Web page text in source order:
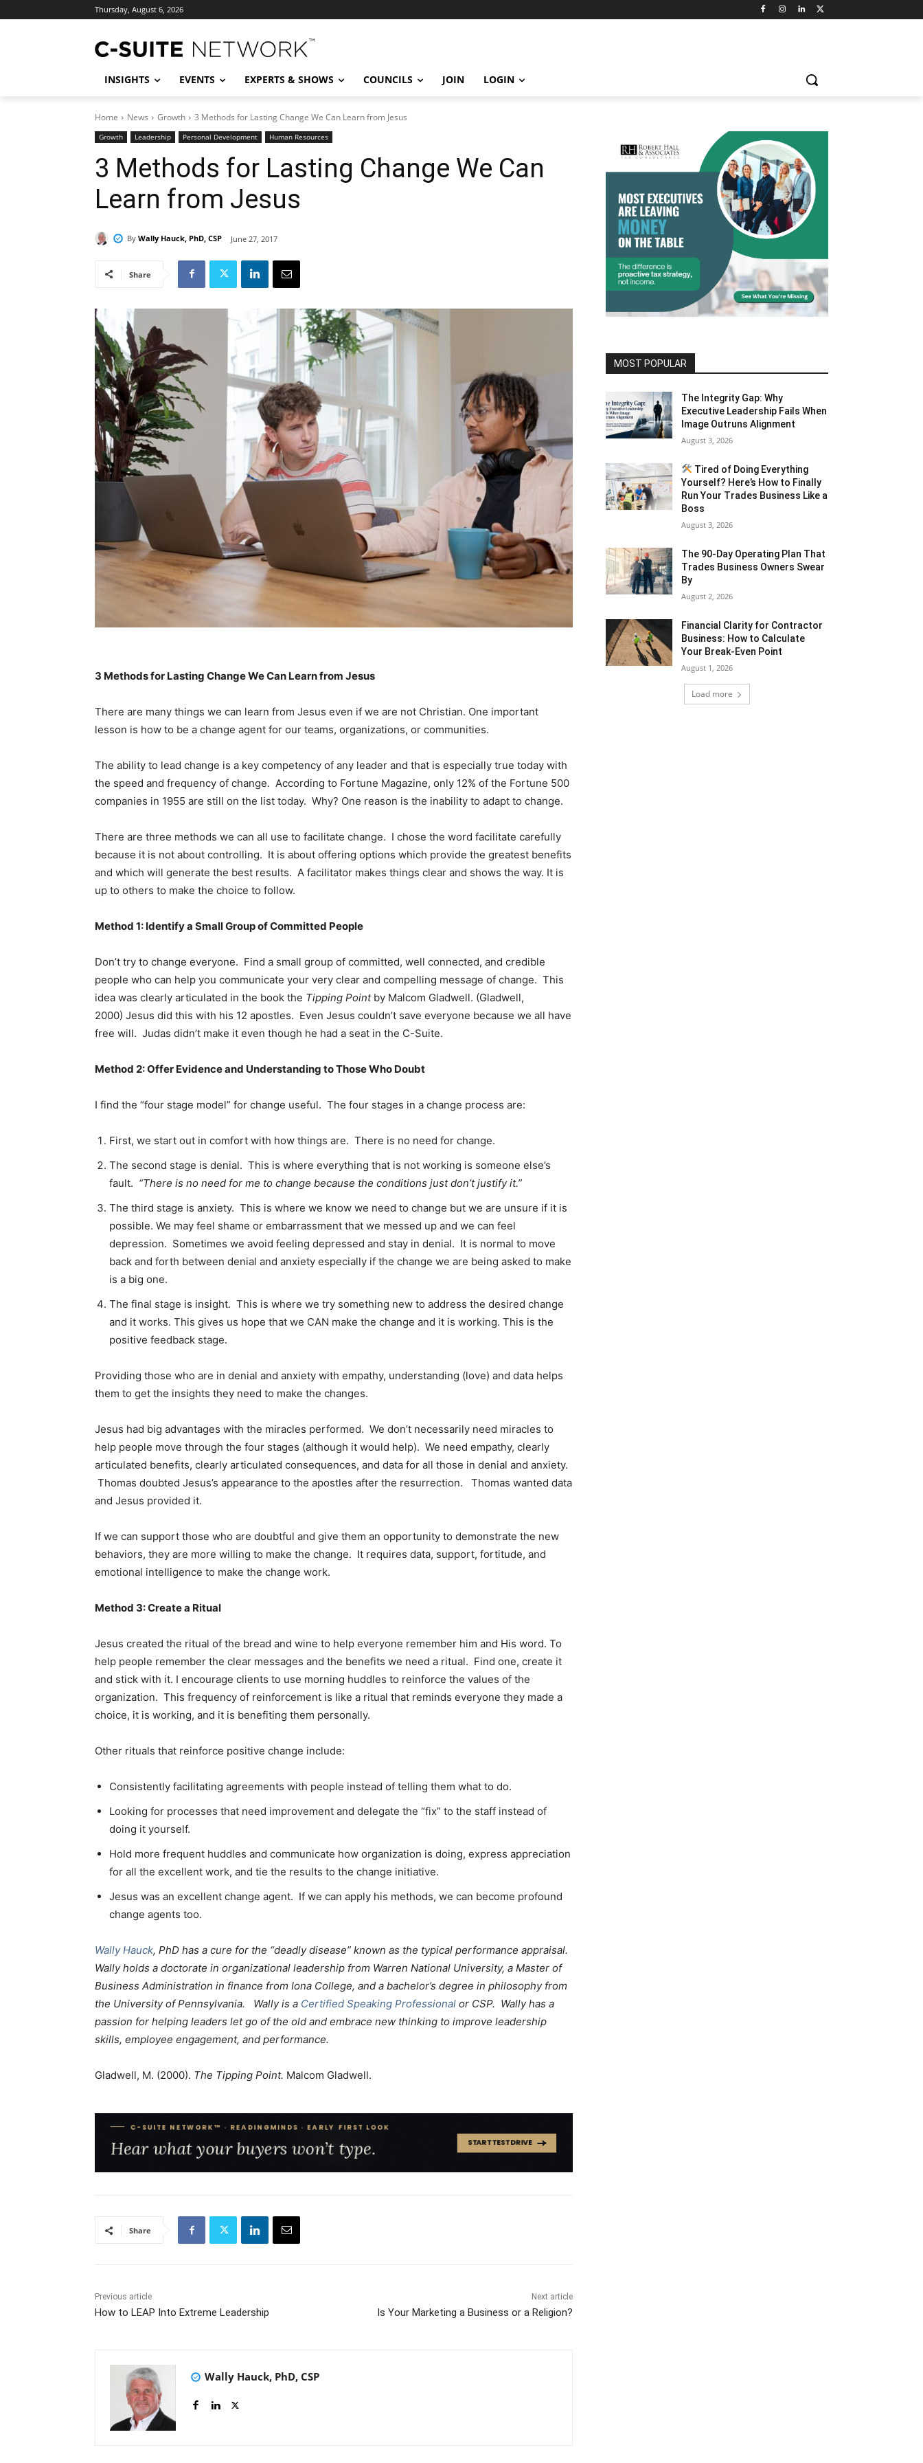
Thursday, August 6, 2026
INSIGHTS EVENTS EXPERTS & SHOWS COUNCILS JOIN LOGIN
Home News Growth 3 Methods for Lasting Change We Can Learn from Jesus
Growth Leadership Personal Development Human Resources
3 Methods for Lasting Change We Can
Learn from Jesus
By Wally Hauck, PhD, CSP June 27, 2017
Share
3 Methods for Lasting Change We Can Learn from Jesus
There are many things we can learn from Jesus even if we are not Christian. One important
lesson is how to be a change agent for our teams, organizations, or communities.
The ability to lead change is a key competency of any leader and that is especially true today with
the speed and frequency of change. According to Fortune Magazine, only 12% of the Fortune 500
companies in 1955 are still on the list today. Why? One reason is the inability to adapt to change.
There are three methods we can all use to facilitate change. I chose the word facilitate carefully
because it is not about controlling. It is about offering options which provide the greatest benefits
and which will generate the best results. A facilitator makes things clear and shows the way. It is
up to others to make the choice to follow.
Method 1: Identify a Small Group of Committed People
Don’t try to change everyone. Find a small group of committed, well connected, and credible
people who can help you communicate your very clear and compelling message of change. This
idea was clearly articulated in the book the Tipping Pointby Malcom Gladwell. (Gladwell,
2000) Jesus did this with his 12 apostles. Even Jesus couldn’t save everyone because we all have
free will. Judas didn’t make it even though he had a seat in the C-Suite.
Method 2: Offer Evidence and Understanding to Those Who Doubt
I find the “four stage model” for change useful. The four stages in a change process are:
First, we start out in comfort with how things are. There is no need for change.
The second stage is denial. This is where everything that is not working is someone else’s
fault. “There is no need for me to change because the conditions just don’t justify it.”
The third stage is anxiety. This is where we know we need to change but we are unsure if it is
possible. We may feel shame or embarrassment that we messed up and we can feel
depression. Sometimes we avoid feeling depressed and stay in denial. It is normal to move
back and forth between denial and anxiety especially if the change we are being asked to make
is a big one.
The final stage is insight. This is where we try something new to address the desired change
and it works. This gives us hope that we CAN make the change and it is working. This is the
positive feedback stage.
Providing those who are in denial and anxiety with empathy, understanding (love) and data helps
them to get the insights they need to make the changes.
Jesus had big advantages with the miracles performed. We don’t necessarily need miracles to
help people move through the four stages (although it would help). We need empathy, clearly
articulated benefits, clearly articulated consequences, and data for all those in denial and anxiety.
Thomas doubted Jesus’s appearance to the apostles after the resurrection. Thomas wanted data
and Jesus provided it.
If we can support those who are doubtful and give them an opportunity to demonstrate the new
behaviors, they are more willing to make the change. It requires data, support, fortitude, and
emotional intelligence to make the change work.
Method 3: Create a Ritual
Jesus created the ritual of the bread and wine to help everyone remember him and His word. To
help people remember the clear messages and the benefits we need a ritual. Find one, create it
and stick with it. I encourage clients to use morning huddles to reinforce the values of the
organization. This frequency of reinforcement is like a ritual that reminds everyone they made a
choice, it is working, and it is benefiting them personally.
Other rituals that reinforce positive change include:
Consistently facilitating agreements with people instead of telling them what to do.
Looking for processes that need improvement and delegate the “fix” to the staff instead of
doing it yourself.
Hold more frequent huddles and communicate how organization is doing, express appreciation
for all the excellent work, and tie the results to the change initiative.
Jesus was an excellent change agent. If we can apply his methods, we can become profound
change agents too.
Wally Hauck, PhD has a cure for the “deadly disease” known as the typical performance appraisal.
Wally holds a doctorate in organizational leadership from Warren National University, a Master of
Business Administration in finance from Iona College, and a bachelor’s degree in philosophy from
the University of Pennsylvania. Wally is a Certified Speaking Professional or CSP. Wally has a
passion for helping leaders let go of the old and embrace new thinking to improve leadership
skills, employee engagement, and performance.
Gladwell, M. (2000). The Tipping Point. Malcom Gladwell.
Share
Previous article
How to LEAP Into Extreme Leadership
Next article
Is Your Marketing a Business or a Religion?
Wally Hauck, PhD, CSP
MOST POPULAR
The Integrity Gap: Why
Executive Leadership Fails When
Image Outruns Alignment
August 3, 2026
Tired of Doing Everything
Yourself? Here’s How to Finally
Run Your Trades Business Like a
Boss
August 3, 2026
The 90-Day Operating Plan That
Trades Business Owners Swear
By
August 2, 2026
Financial Clarity for Contractor
Business: How to Calculate
Your Break-Even Point
August 1, 2026
Load more